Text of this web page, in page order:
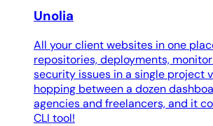
Unolia
All your client websites in one
repositories, deployments,
security issues in a single project
hopping between a dozen
agencies and freelancers, and it
CLI tool!